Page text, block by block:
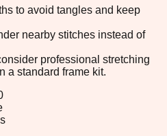
to avoid tangles and keep
nearby stitches instead of
professional stretching
a standard frame kit.